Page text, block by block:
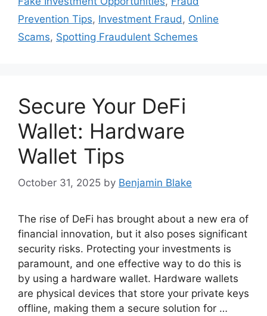
Prevention Tips, Investment Fraud, Online
Scams, Spotting Fraudulent Schemes
Secure Your DeFi
Wallet: Hardware
Wallet Tips
October 31, 2025 by Benjamin Blake
The rise of DeFi has brought about a new era of
financial innovation, but it also poses significant
security risks. Protecting your investments is
paramount, and one effective way to do this is
by using a hardware wallet. Hardware wallets
are physical devices that store your private keys
offline, making them a secure solution for …